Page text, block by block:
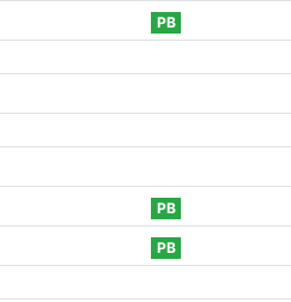
PB
PB
PB